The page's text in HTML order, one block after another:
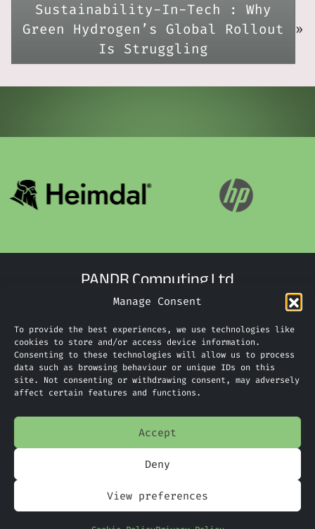
Manage Consent
To provide the best experiences, we use technologies like
cookies to store and/or access device information.
Consenting to these technologies will allow us to process
data such as browsing behaviour or unique IDs on this
site. Not consenting or withdrawing consent, may adversely
affect certain features and functions.
Accept
Deny
View preferences
Sustainability-In-Tech : Why
Green Hydrogen’s Global Rollout
Is Struggling
»
PANDR Computing Ltd
Suite G9 The Technology Centre
Inward Way
Ellesmere Port
CH65 3EN
Phone: 0151 305 2270
Limited Company Number: 09088923
Home
Services